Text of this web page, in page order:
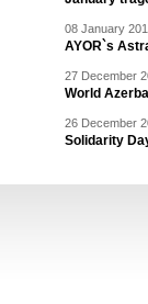
08 January
AYOR`s
27 December
World
26 December
Solidarity